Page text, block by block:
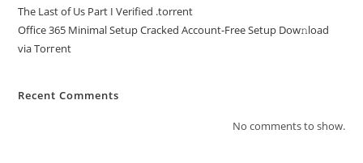
The Last of Us Part I Verified .torrent
Office 365 Minimal Setup Cracked Account-Free Setup Dow𝚗load
via Torгent
Recent Comments
No comments to show.